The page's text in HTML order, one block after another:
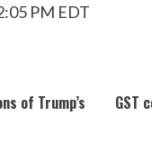
PM EDT
of Trump’s
GST